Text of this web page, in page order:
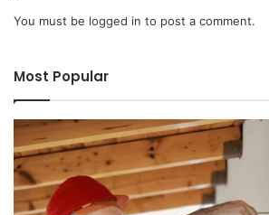
You must be logged in to post a comment.
Most Popular